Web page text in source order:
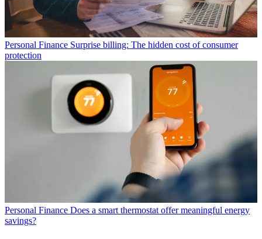
Personal Finance Surprise billing: The hidden cost of consumer
protection
Personal Finance Does a smart thermostat offer meaningful energy
savings?